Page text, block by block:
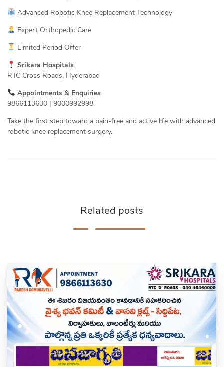
Advanced Robotic Knee Replacement Technology
Expert Orthopedic Care
Limited Period Offer
Srikara Hospitals
RTC Cross Roads, Hyderabad
Appointments & Enquiries
9866113630 | 9000992998
Take the first step toward a pain-free and active life with advanced
robotic knee replacement surgery.
Related posts